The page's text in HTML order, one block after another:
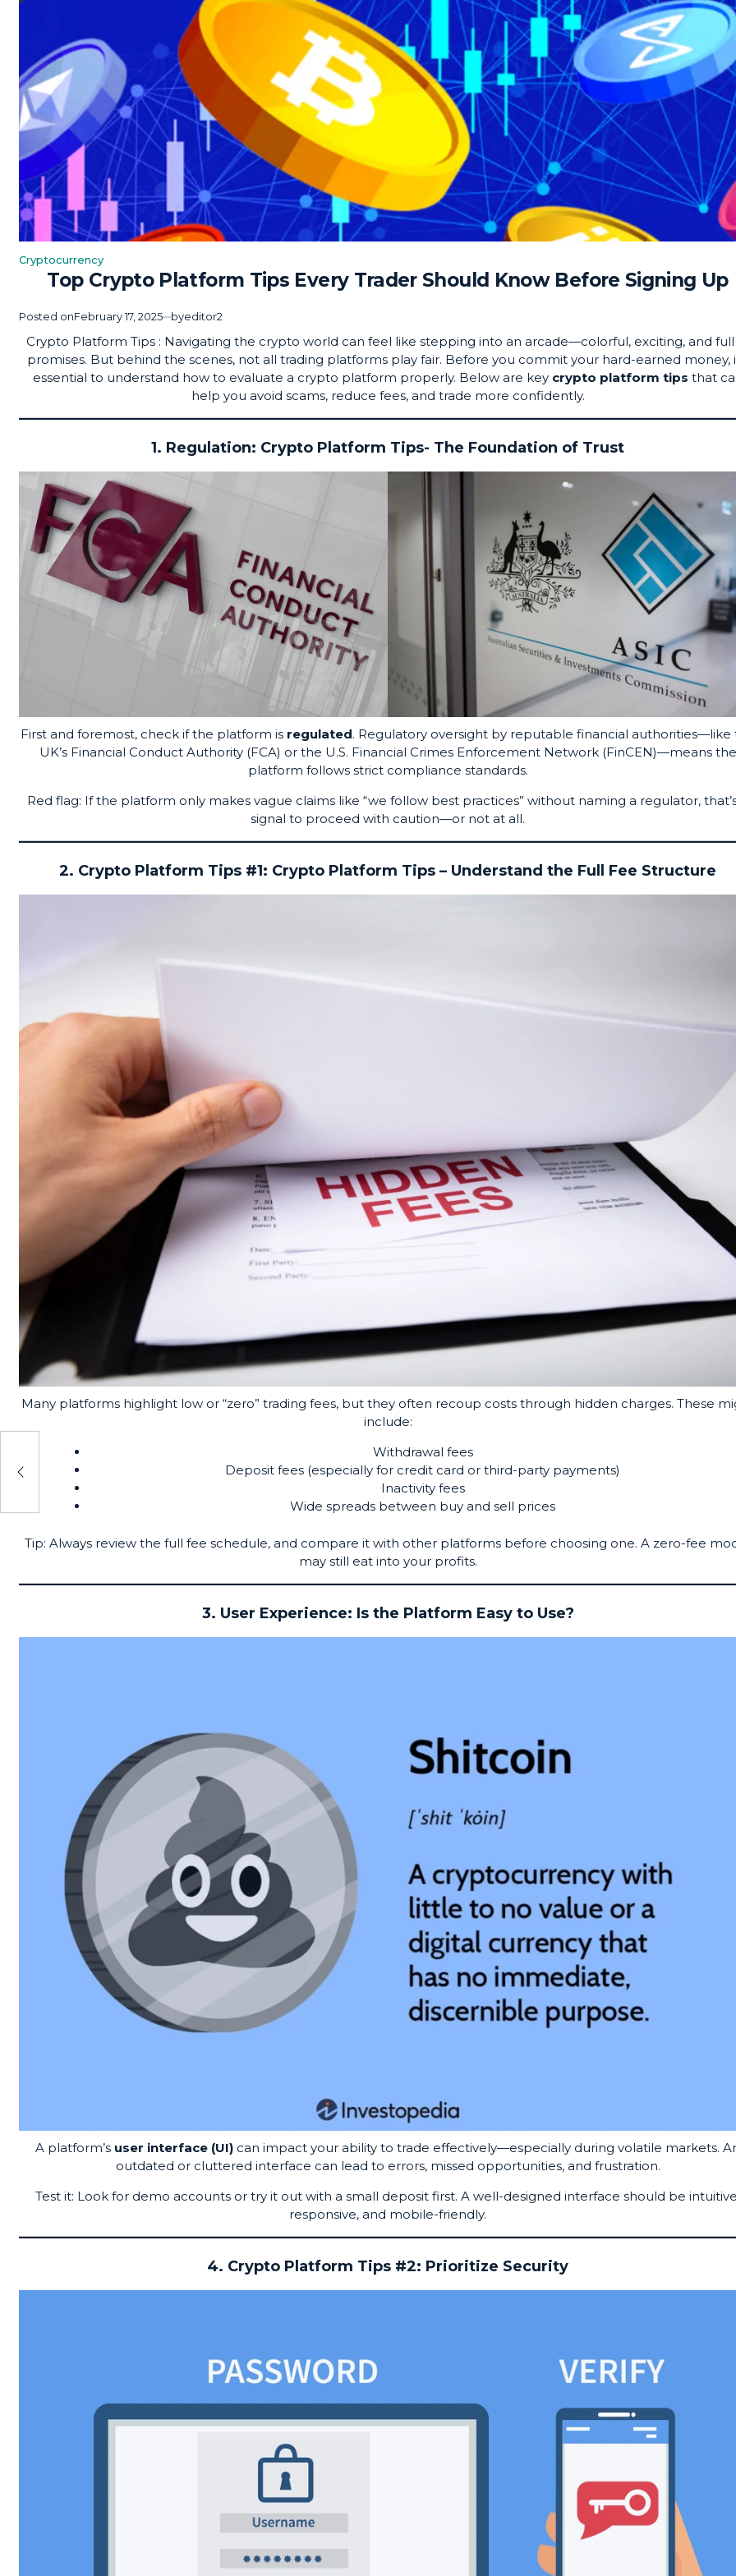
Posted
Cryptocurrency
Top Crypto Platform Tips Every Trader Should Know Before Signing Up
Posted onFebruary 17, 2025 byeditor2
Crypto Platform Tips : Navigating the crypto world can feel like stepping into an arcade—colorful, exciting, and
promises. But behind the scenes, not all trading platforms play fair. Before you commit your hard-earned money,
essential to understand how to evaluate a crypto platform properly. Below are key crypto platform tips that
help you avoid scams, reduce fees, and trade more confidently.
1. Regulation: Crypto Platform Tips- The Foundation of Trust
First and foremost, check if the platform is regulated. Regulatory oversight by reputable financial authorities—like
UK’s Financial Conduct Authority (FCA) or the U.S. Financial Crimes Enforcement Network (FinCEN)—means the
platform follows strict compliance standards.
Red flag: If the platform only makes vague claims like “we follow best practices” without naming a regulator,
signal to proceed with caution—or not at all.
2. Crypto Platform Tips #1: Crypto Platform Tips – Understand the Full Fee Structure
Many platforms highlight low or “zero” trading fees, but they often recoup costs through hidden charges. These
include:
Withdrawal fees
Deposit fees (especially for credit card or third-party payments)
Inactivity fees
Wide spreads between buy and sell prices
Tip: Always review the full fee schedule, and compare it with other platforms before choosing one. A zero-fee
may still eat into your profits.
3. User Experience: Is the Platform Easy to Use?
A platform’s user interface (UI) can impact your ability to trade effectively—especially during volatile markets.
outdated or cluttered interface can lead to errors, missed opportunities, and frustration.
Test it: Look for demo accounts or try it out with a small deposit first. A well-designed interface should be
responsive, and mobile-friendly.
4. Crypto Platform Tips #2: Prioritize Security